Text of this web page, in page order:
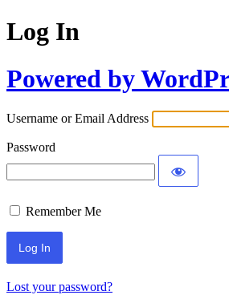
Log In
Powered by
Username or Email Address
Password
Remember Me
Lost your password?